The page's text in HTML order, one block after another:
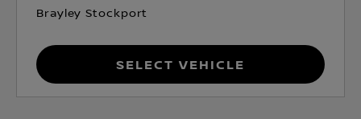
Brayley Stockport
Select Vehicle